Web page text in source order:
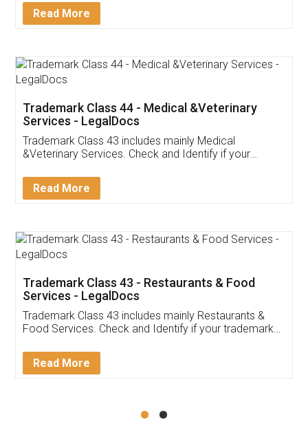
Customer Testimonials
Akhil Chennupati
Thank you Legal docs! I've applied FSSAI
(Pooja) was prompt and very helpful. I had to
reach out to them periodically because of an
input error from my end. Pooja was very patient
in handling this issue. She had assisted me till